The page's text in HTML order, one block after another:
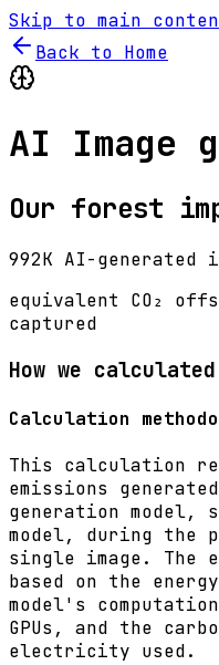
Skip to main
Back to Home
AI Image
Our forest
992K AI-generated
equivalent CO₂
captured
How we
Calculation
This calculation
emissions
generation model,
model, during the
single image. The
based on the
model's
GPUs, and the
electricity used.